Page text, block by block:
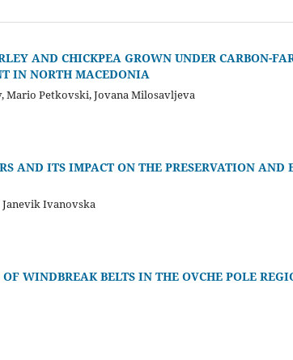
AND CHICKPEA GROWN UNDER CARBON-
IN NORTH MACEDONIA
Mario Petkovski, Jovana Milosavljeva
AND ITS IMPACT ON THE PRESERVATION AND
Ivanovska
WINDBREAK BELTS IN THE OVCHE POLE